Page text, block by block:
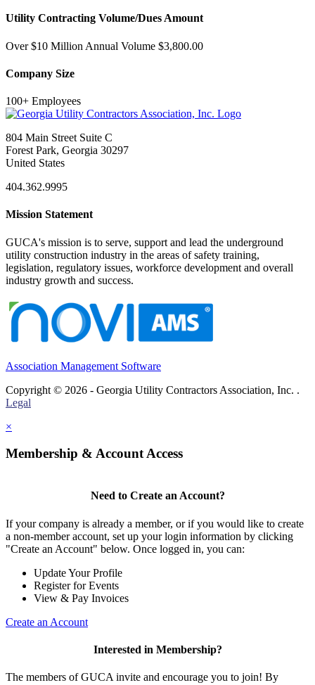
Utility Contracting Volume/Dues Amount
Over $10 Million Annual Volume $3,800.00
Company Size
100+ Employees
804 Main Street Suite C
Forest Park, Georgia 30297
United States
404.362.9995
Mission Statement
GUCA's mission is to serve, support and lead the underground
utility construction industry in the areas of safety training,
legislation, regulatory issues, workforce development and overall
industry growth and success.
Association Management Software
Copyright © 2026 - Georgia Utility Contractors Association, Inc. .
Legal
×
Membership & Account Access
Need to Create an Account?
If your company is already a member, or if you would like to create
a non-member account, set up your login information by clicking
"Create an Account" below. Once logged in, you can:
Update Your Profile
Register for Events
View & Pay Invoices
Create an Account
Interested in Membership?
The members of GUCA invite and encourage you to join! By